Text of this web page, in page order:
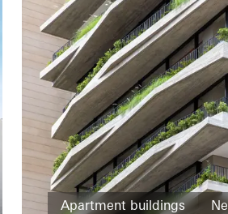
Apartment buildings